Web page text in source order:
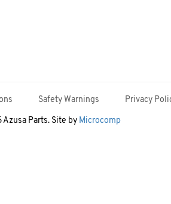
Safety Warnings Privacy
Parts. Site by Microcomp